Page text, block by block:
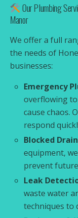
Our Plumbing
Manor
We offer a full
the needs of
businesses:
Emergency
overflowing
cause chaos.
respond
Blocked
equipment,
prevent
Leak
waste water
techniques to